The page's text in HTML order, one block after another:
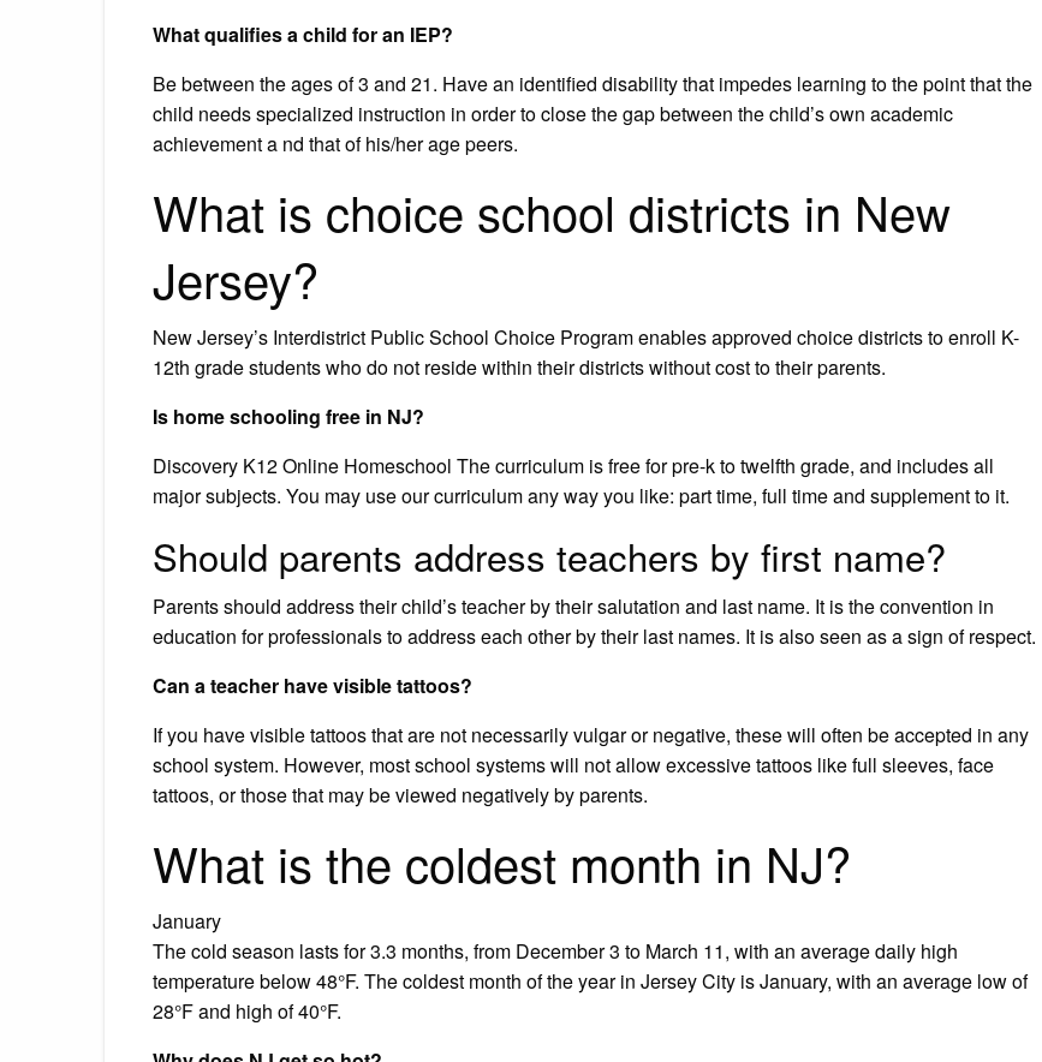
What qualifies a child for an IEP?
Be between the ages of 3 and 21. Have an identified disability that impedes learning to the point that the
child needs specialized instruction in order to close the gap between the child’s own academic
achievement a nd that of his/her age peers.
What is choice school districts in New
Jersey?
New Jersey’s Interdistrict Public School Choice Program enables approved choice districts to enroll K-
12th grade students who do not reside within their districts without cost to their parents.
Is home schooling free in NJ?
Discovery K12 Online Homeschool The curriculum is free for pre-k to twelfth grade, and includes all
major subjects. You may use our curriculum any way you like: part time, full time and supplement to it.
Should parents address teachers by first name?
Parents should address their child’s teacher by their salutation and last name. It is the convention in
education for professionals to address each other by their last names. It is also seen as a sign of respect.
Can a teacher have visible tattoos?
If you have visible tattoos that are not necessarily vulgar or negative, these will often be accepted in any
school system. However, most school systems will not allow excessive tattoos like full sleeves, face
tattoos, or those that may be viewed negatively by parents.
What is the coldest month in NJ?
January
The cold season lasts for 3.3 months, from December 3 to March 11, with an average daily high
temperature below 48°F. The coldest month of the year in Jersey City is January, with an average low of
28°F and high of 40°F.